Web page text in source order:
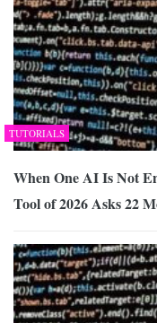
TUTORIALS
When One AI Is Not
Tool of 2026 Asks 22